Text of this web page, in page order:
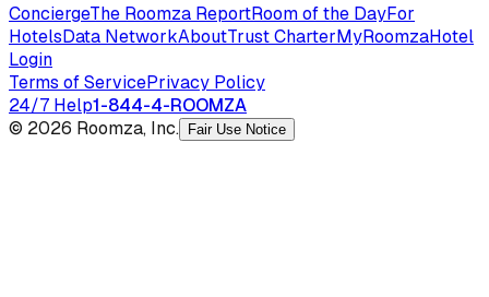
ConciergeThe Roomza ReportRoom of the DayFor
HotelsData NetworkAboutTrust CharterMyRoomzaHotel
Login
Terms of ServicePrivacy Policy
24/7 Help1-844-4-ROOMZA
© 2026 Roomza, Inc.
Fair Use Notice